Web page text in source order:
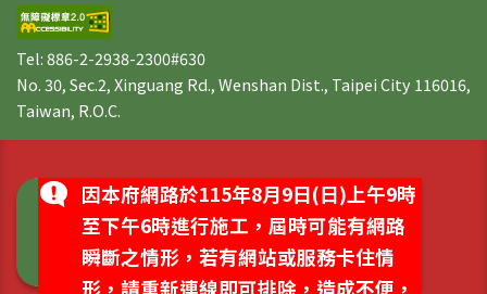
因本府網路於115年8月9日(日)上午9時
至下午6時進行施工，屆時可能有網路
瞬斷之情形，若有網站或服務卡住情
形，請重新連線即可排除，造成不便，
Tel: 886-2-2938-2300#630
No. 30, Sec.2, Xinguang Rd., Wenshan Dist., Taipei City 116016,
Taiwan, R.O.C.